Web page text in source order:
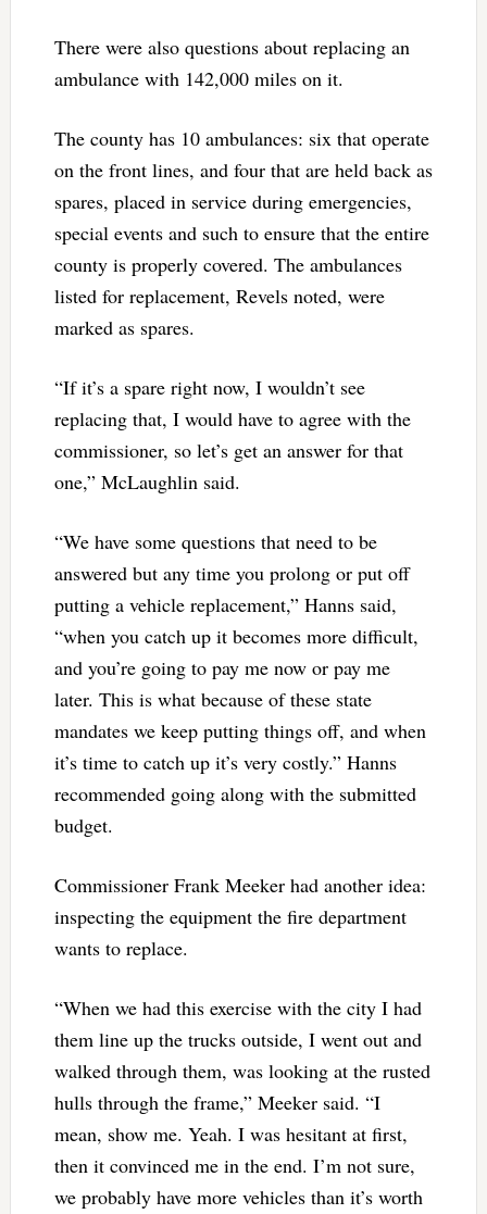
There were also questions about replacing an
ambulance with 142,000 miles on it.
The county has 10 ambulances: six that operate
on the front lines, and four that are held back as
spares, placed in service during emergencies,
special events and such to ensure that the entire
county is properly covered. The ambulances
listed for replacement, Revels noted, were
marked as spares.
“If it’s a spare right now, I wouldn’t see
replacing that, I would have to agree with the
commissioner, so let’s get an answer for that
one,” McLaughlin said.
“We have some questions that need to be
answered but any time you prolong or put off
putting a vehicle replacement,” Hanns said,
“when you catch up it becomes more difficult,
and you’re going to pay me now or pay me
later. This is what because of these state
mandates we keep putting things off, and when
it’s time to catch up it’s very costly.” Hanns
recommended going along with the submitted
budget.
Commissioner Frank Meeker had another idea:
inspecting the equipment the fire department
wants to replace.
“When we had this exercise with the city I had
them line up the trucks outside, I went out and
walked through them, was looking at the rusted
hulls through the frame,” Meeker said. “I
mean, show me. Yeah. I was hesitant at first,
then it convinced me in the end. I’m not sure,
we probably have more vehicles than it’s worth